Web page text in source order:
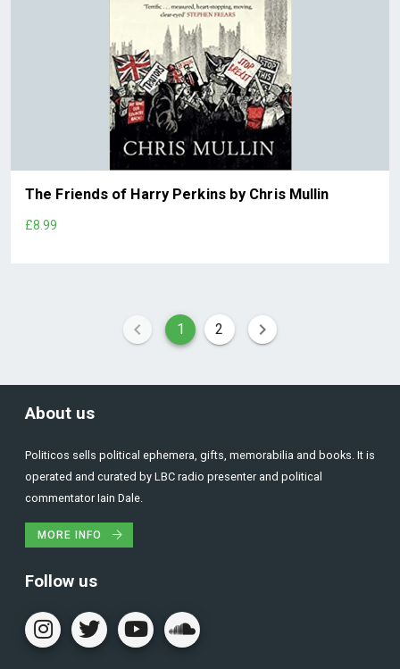
The Friends of Harry Perkins by Chris Mullin
£8.99
1 2
About us
Politicos sells political ephemera, gifts, memorabilia and books. It is
operated and curated by LBC radio presenter and political
commentator Iain Dale.
MORE INFO
Follow us